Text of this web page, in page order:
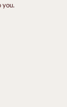
you.